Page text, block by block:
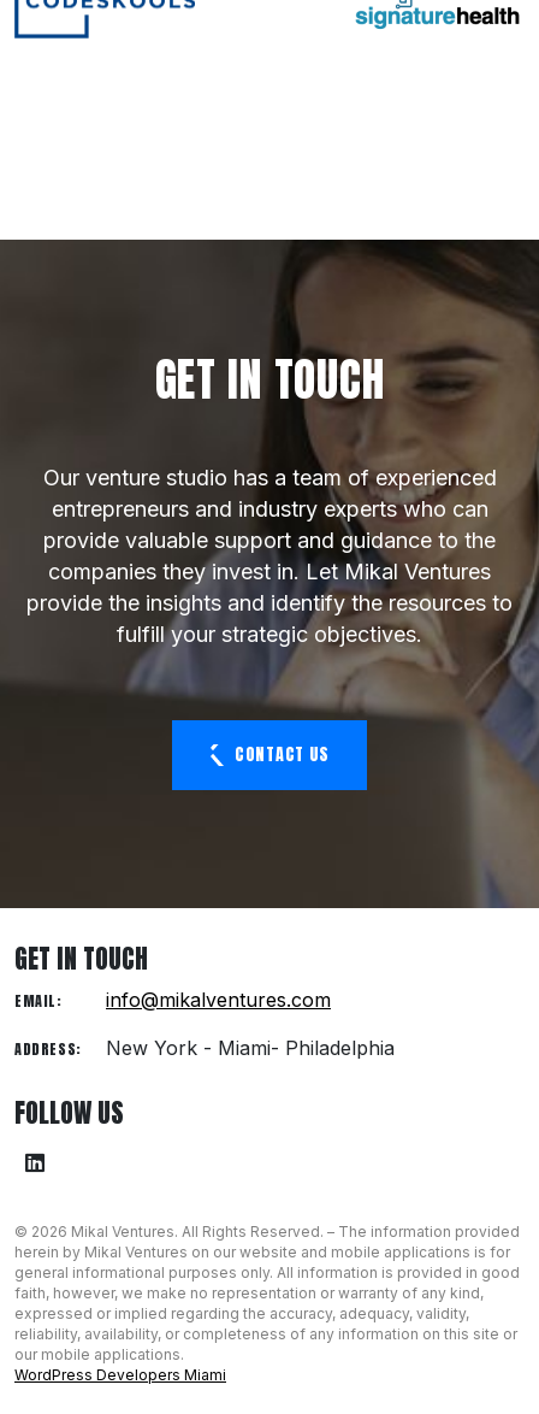
GET IN TOUCH
Our venture studio has a team of experienced
entrepreneurs and industry experts who can
provide valuable support and guidance to the
companies they invest in. Let Mikal Ventures
provide the insights and identify the resources to
fulfill your strategic objectives.
CONTACT US
© 2026 Mikal Ventures. All Rights Reserved. – The information provided
herein by Mikal Ventures on our website and mobile applications is for
general informational ​purposes only. All information is provided in good
faith, however, we make no representation or warranty of any kind,
expressed or implied regarding the ​accuracy, adequacy, validity,
reliability, availability, or completeness of any ​information on this site or
our mobile applications.
WordPress Developers Miami
GET IN TOUCH
EMAIL: info@mikalventures.com
ADDRESS: New York - Miami- Philadelphia
FOLLOW US